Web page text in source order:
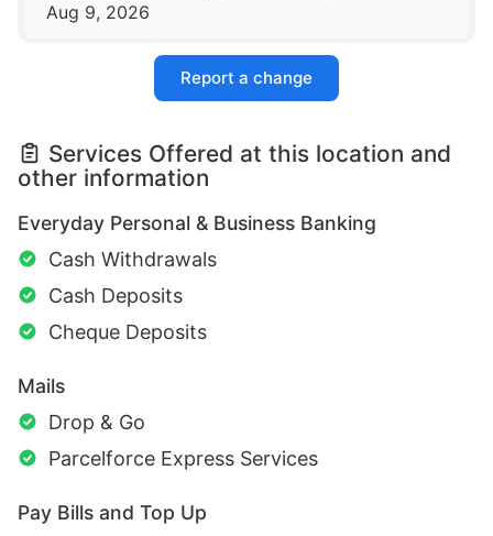
Aug 9, 2026
Report a change
Services Offered at this location and
other information
Everyday Personal & Business Banking
Cash Withdrawals
Cash Deposits
Cheque Deposits
Mails
Drop & Go
Parcelforce Express Services
Pay Bills and Top Up